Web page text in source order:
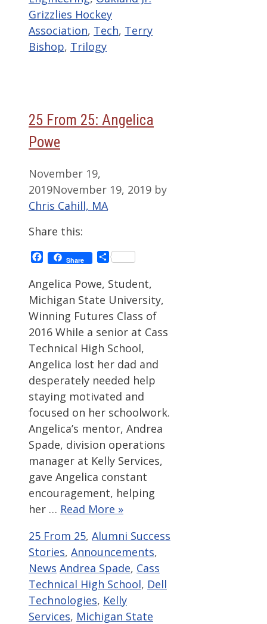
Grizzlies Hockey
Association, Tech, Terry
Bishop, Trilogy
25 From 25: Angelica
Powe
November 19,
2019November 19, 2019 by
Chris Cahill, MA
Share this:
Facebook
Share Share
Angelica Powe, Student,
Michigan State University,
Winning Futures Class of
2016 While a senior at Cass
Technical High School,
Angelica lost her dad and
desperately needed help
staying motivated and
focused on her schoolwork.
Angelica’s mentor, Andrea
Spade, division operations
manager at Kelly Services,
gave Angelica constant
encouragement, helping
her … Read More »
Categories
25 From 25, Alumni Success
Stories, Announcements,
News Tags
Andrea Spade, Cass
Technical High School, Dell
Technologies, Kelly
Services, Michigan State